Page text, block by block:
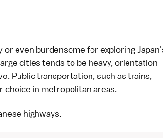
even burdensome for exploring
cities tends to be heavy, orientation
Public transportation, such as trains,
choice in metropolitan areas.
highways.